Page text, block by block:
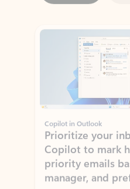
Copilot in Outlook
Prioritize your
Copilot to mark
priority emails
manager, and
Learn more